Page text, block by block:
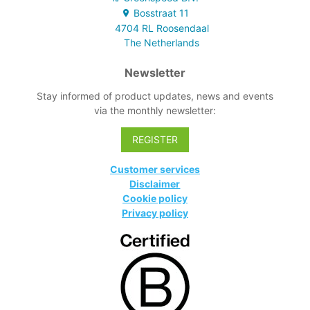
integrated color
Bosstraat 11
4704 RL Roosendaal
The Netherlands
Newsletter
Stay informed of product updates, news and events
via the monthly newsletter:
REGISTER
Customer services
Disclaimer
Cookie policy
Privacy policy